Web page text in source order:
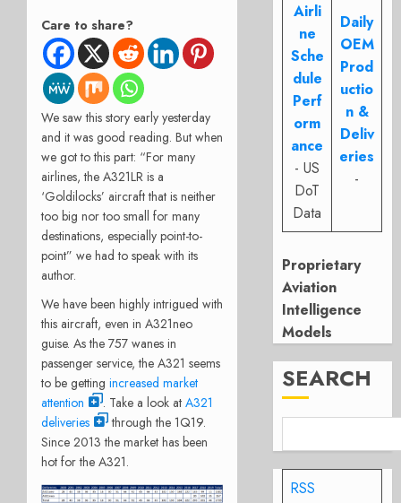
Care to share?
We saw this story early yesterday
and it was good reading. But when
we got to this part: “For many
airlines, the A321LR is a
‘Goldilocks’ aircraft that is neither
too big nor too small for many
destinations, especially point-to-
point” we had to speak with its
author.
We have been highly intrigued with
this aircraft, even in A321neo
guise. As the 757 wanes in
passenger service, the A321 seems
to be getting increased market
attention
. Take a look at A321
deliveries
through the 1Q19.
Since 2013 the market has been
hot for the A321.
Airli
ne
Sche
dule
Perf
orm
ance
- US
DoT
Data
Daily
OEM
Prod
uctio
n &
Deliv
eries
-
Proprietary
Aviation
Intelligence
Models
SEARCH
RSS